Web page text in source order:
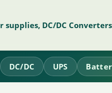
supplies, DC/DC
DC/DC UPS